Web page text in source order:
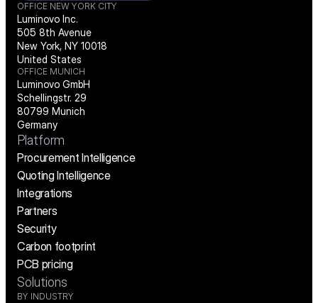
OFFICE NEW YORK CITY
Luminovo Inc.
505 8th Avenue
New York, NY 10018
United States
OFFICE MUNICH
Luminovo GmbH
Schellingstr. 29
80799 Munich
Germany
Platform
Procurement Intelligence
Quoting Intelligence
Integrations
Partners
Security
Carbon footprint
PCB pricing
Solutions
BY INDUSTRY